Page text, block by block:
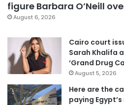
figure Barbara O’Neill
August 6, 2026
Cairo court
Sarah Khalifa
‘Grand Drug
August 5, 2026
Here are the
paying